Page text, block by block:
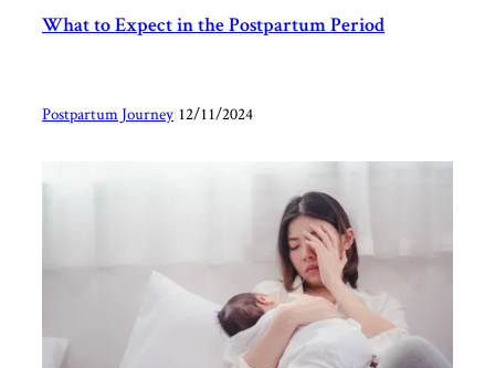
What to Expect in the Postpartum Period
Postpartum Journey|12/11/2024